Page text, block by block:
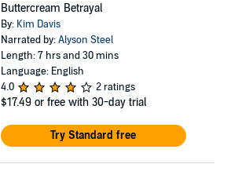
Buttercream Betrayal
By: Kim Davis
Narrated by:Alyson Steel
Length: 7 hrs and 30 mins
Language: English
4.0
2 ratings
$17.49 or free with 30-day trial
Try Standard free